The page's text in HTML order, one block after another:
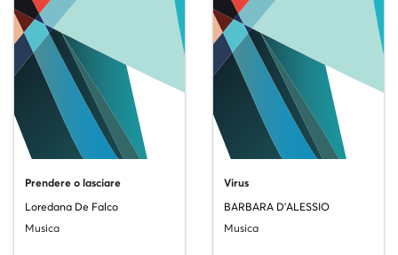
Prendere o lasciare
Loredana De Falco
Musica
Virus
BARBARA D'ALESSIO
Musica